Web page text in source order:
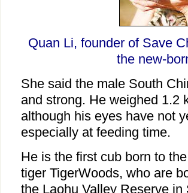
Quan Li, founder of Save
the new-
She said the male South
and strong. He weighed 1.2
although his eyes have not
especially at feeding time.
He is the first cub born to
tiger TigerWoods, who are
the Laohu Valley Reserve in